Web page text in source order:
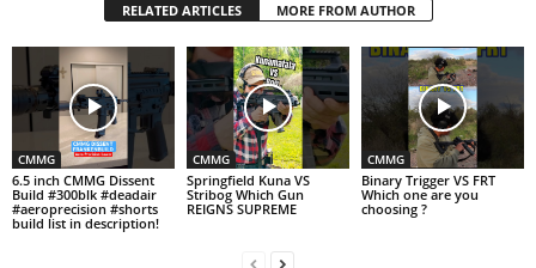
RELATED ARTICLES MORE FROM AUTHOR
CMMG
6.5 inch CMMG Dissent
Build #300blk #deadair
#aeroprecision #shorts
build list in description!
CMMG
Springfield Kuna VS
Stribog Which Gun
REIGNS SUPREME
CMMG
Binary Trigger VS FRT
Which one are you
choosing ?